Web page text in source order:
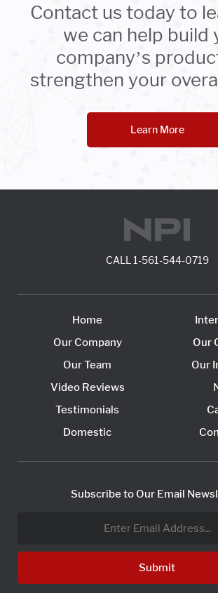
Contact us today to
we can help build
company’s
strengthen your
Learn More
CALL 1-561-544-0719
Home
Our Company
Our Team
Video Reviews
Testimonials
Domestic
Our
Our
Subscribe to Our Email